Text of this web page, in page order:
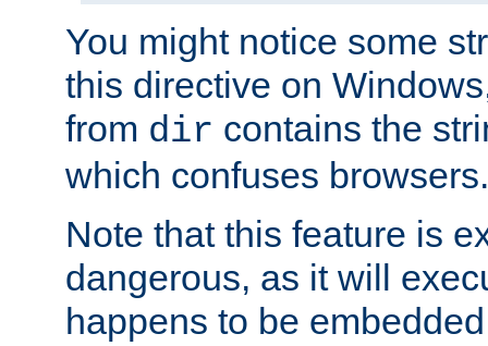
You might notice some
this directive on
from dir contains the
which confuses browsers.
Note that this feature is
dangerous, as it will
happens to be